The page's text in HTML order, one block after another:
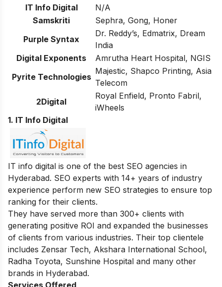
IT Info Digital
N/A
Samskriti
Sephra, Gong, Honer
Purple Syntax
Dr. Reddy’s, Edmatrix, Dream
India
Digital Exponents
Amrutha Heart Hospital, NGIS
Pyrite Technologies
Majestic, Shapco Printing, Asia
Telecom
2Digital
Royal Enfield, Pronto Fabril,
iWheels
1. IT Info Digital
IT info digital is one of the best SEO agencies in
Hyderabad. SEO experts with 14+ years of industry
experience perform new SEO strategies to ensure top
ranking for their clients.
They have served more than 300+ clients with
generating positive ROI and expanded the businesses
of clients from various industries. Their top clientele
includes Zensar Tech, Akshara International School,
Radha Toyota, Sunshine Hospital and many other
brands in Hyderabad.
Services Offered